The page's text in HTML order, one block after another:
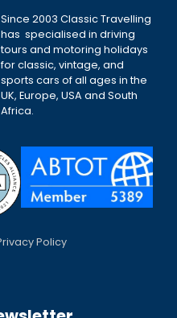
Since 2003 Classic Travelling
has specialised in driving
tours and motoring holidays
for classic, vintage, and
sports cars of all ages in the
UK, Europe, USA and South
Africa.
Policy